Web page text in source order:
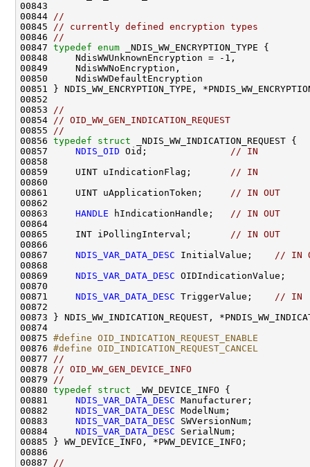
00843
00844
//
00845
// currently defined encryption types
00846
//
00847 typedef enum _NDIS_WW_ENCRYPTION_TYPE {
00848     NdisWWUnknownEncryption = -1,
00849     NdisWWNoEncryption,
00850     NdisWWDefaultEncryption
00851 } NDIS_WW_ENCRYPTION_TYPE,
00852
00853
//
00854
// OID_WW_GEN_INDICATION_REQUEST
00855
//
00856 typedef struct
_NDIS_WW_INDICATION_REQUEST {
00857 NDIS_OID Oid;
// IN
00858
00859     UINT uIndicationFlag;
// IN
00860
00861     UINT uApplicationToken;
// IN OUT
00862
00863 HANDLE hIndicationHandle;
// IN OUT
00864
00865     INT iPollingInterval;
// IN OUT
00866
00867 NDIS_VAR_DATA_DESC InitialValue;
// IN
00868
00869 NDIS_VAR_DATA_DESC
00870
00871 NDIS_VAR_DATA_DESC TriggerValue;
// IN
00872
00873 } NDIS_WW_INDICATION_REQUEST,
00874
00875 #define OID_INDICATION_REQUEST_ENABLE
00876 #define OID_INDICATION_REQUEST_CANCEL
00877
//
00878
// OID_WW_GEN_DEVICE_INFO
00879
//
00880 typedef struct
_WW_DEVICE_INFO {
00881 NDIS_VAR_DATA_DESC Manufacturer;
00882 NDIS_VAR_DATA_DESC ModelNum;
00883 NDIS_VAR_DATA_DESC SWVersionNum;
00884 NDIS_VAR_DATA_DESC SerialNum;
00885 } WW_DEVICE_INFO, *PWW_DEVICE_INFO;
00886
00887
//